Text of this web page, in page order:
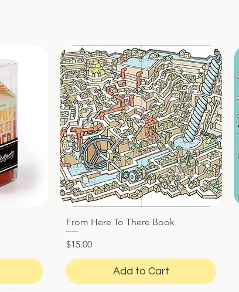
Quick View
From Here To There Book
Price
$15.00
Add to Cart